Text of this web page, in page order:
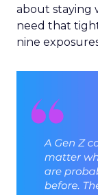
about staying
need that
nine